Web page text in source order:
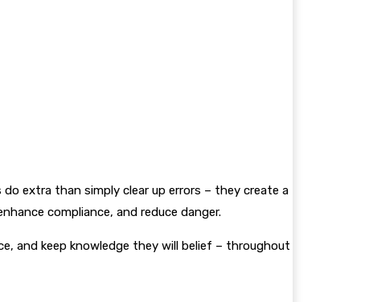
extra than simply clear up errors – they create a
compliance, and reduce danger.
and keep knowledge they will belief – throughout